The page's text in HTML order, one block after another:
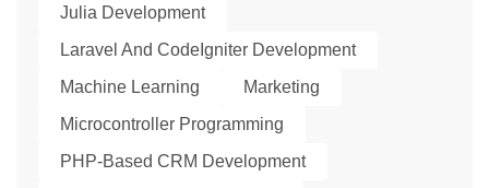
Julia Development
Laravel And CodeIgniter Development
Machine Learning
Marketing
Microcontroller Programming
PHP-Based CRM Development